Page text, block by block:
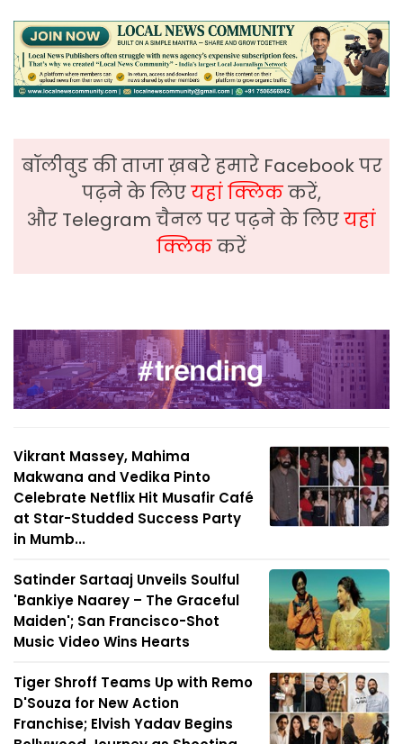
बॉलीवुड की ताजा ख़बरे हमारे Facebook पर
पढ़ने के लिएयहां क्लिककरें,
और Telegram चैनल पर पढ़ने के लिएयहां
क्लिककरें
Vikrant Massey, Mahima
Makwana and Vedika Pinto
Celebrate Netflix Hit Musafir Café
at Star-Studded Success Party
in Mumb...
Satinder Sartaaj Unveils Soulful
'Bankiye Naarey – The Graceful
Maiden'; San Francisco-Shot
Music Video Wins Hearts
Tiger Shroff Teams Up with Remo
D'Souza for New Action
Franchise; Elvish Yadav Begins